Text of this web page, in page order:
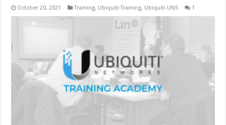
October 20, 2021 Training, Ubiquiti Training, Ubiquiti UNS 1